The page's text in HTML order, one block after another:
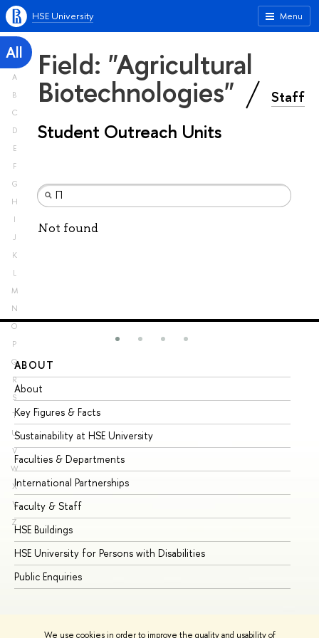
We use cookies in order to improve the quality and usability of
Menu
HSE University
All
A
B
C
D
E
F
G
H
I
J
K
L
M
N
O
P
Q
R
S
T
U
V
W
X
Y
Z
Field: "Agricultural
Biotechnologies" Staff
Student Outreach Units
Not found
ABOUT
About
Key Figures & Facts
Sustainability at HSE University
Faculties & Departments
International Partnerships
Faculty & Staff
HSE Buildings
HSE University for Persons with Disabilities
Public Enquiries